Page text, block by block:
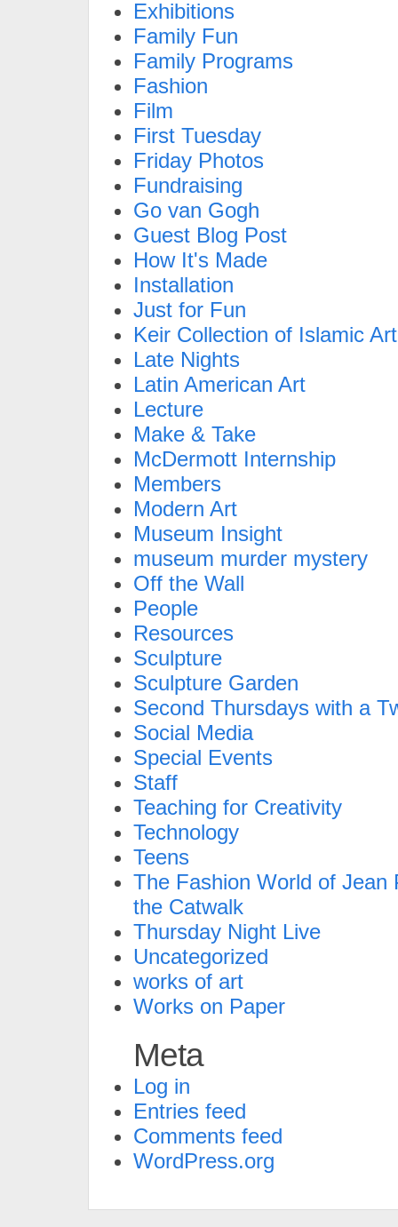
Exhibitions
Family Fun
Family Programs
Fashion
Film
First Tuesday
Friday Photos
Fundraising
Go van Gogh
Guest Blog Post
How It's Made
Installation
Just for Fun
Keir Collection of Islamic Art
Late Nights
Latin American Art
Lecture
Make & Take
McDermott Internship
Members
Modern Art
Museum Insight
museum murder mystery
Off the Wall
People
Resources
Sculpture
Sculpture Garden
Second Thursdays with a
Social Media
Special Events
Staff
Teaching for Creativity
Technology
Teens
The Fashion World of Jean
the Catwalk
Thursday Night Live
Uncategorized
works of art
Works on Paper
Meta
Log in
Entries feed
Comments feed
WordPress.org